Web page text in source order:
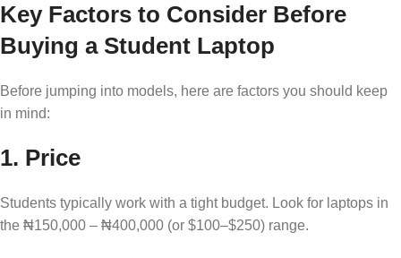
Key Factors to Consider Before
Buying a Student Laptop
Before jumping into models, here are factors you should keep
in mind:
1. Price
Students typically work with a tight budget. Look for laptops in
the ₦150,000 – ₦400,000 (or $100–$250) range.